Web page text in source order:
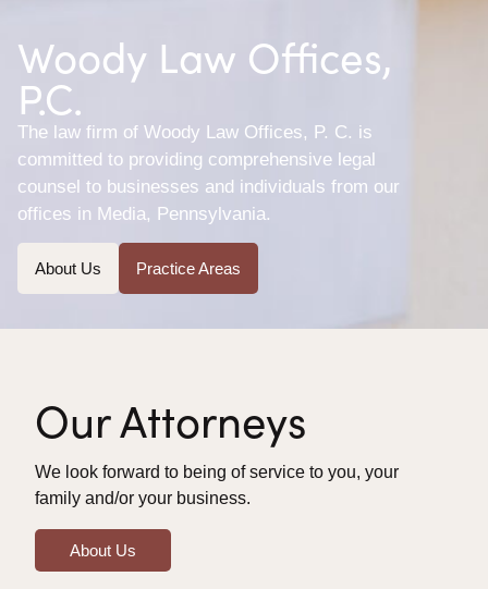
Woody Law Offices,
P.C.
The law firm of Woody Law Offices, P. C. is
committed to providing comprehensive legal
counsel to businesses and individuals from our
offices in Media, Pennsylvania.
About Us Practice Areas
Our Attorneys
We look forward to being of service to you, your
family and/or your business.
About Us